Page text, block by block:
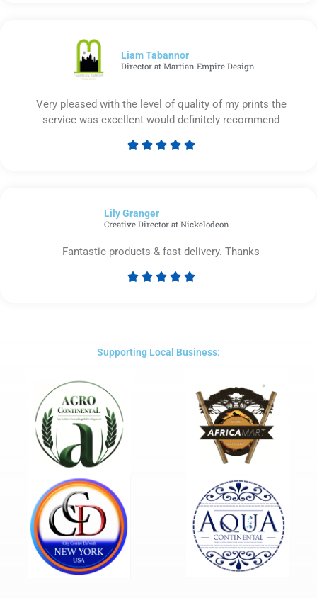
Liam Tabannor
Director at Martian Empire Design
Very pleased with the level of quality of my prints the
service was excellent would definitely recommend
    
Lily Granger​
Creative Director at Nickelodeon
Fantastic products & fast delivery. Thanks
    
5
Supporting Local Business: